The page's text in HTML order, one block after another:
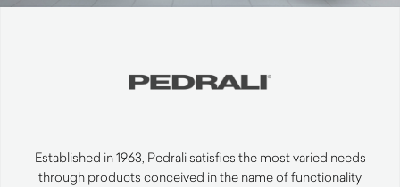
Established in 1963, Pedrali satisfies the most varied needs
through products conceived in the name of functionality